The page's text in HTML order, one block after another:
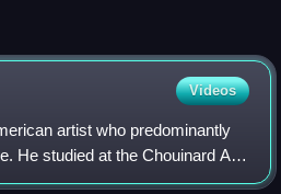
Videos
artist who predominantly
He studied at the Chouinard Art
in Los Angeles, before